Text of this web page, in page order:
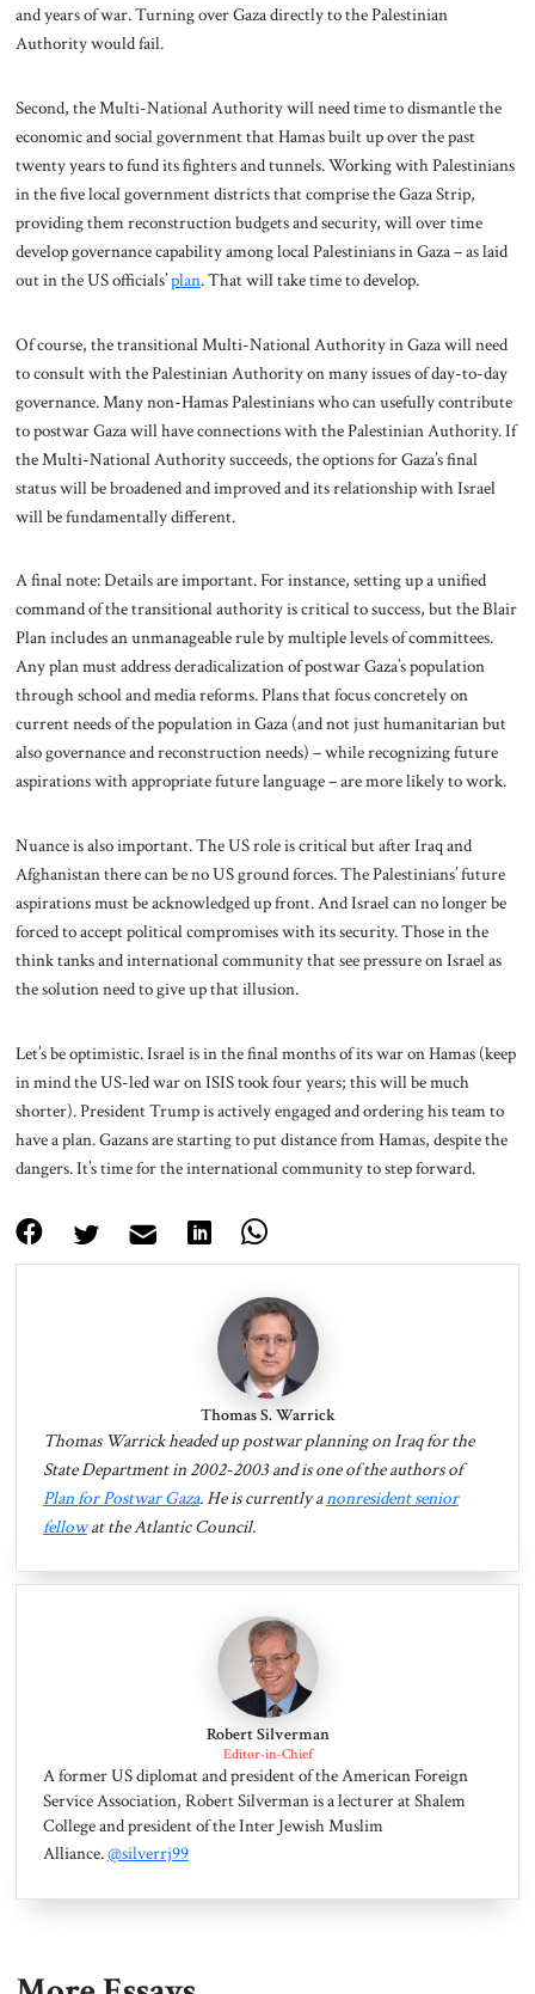
and years of war. Turning over Gaza directly to the Palestinian
Authority would fail.
Second, the Multi-National Authority will need time to dismantle the
economic and social government that Hamas built up over the past
twenty years to fund its fighters and tunnels. Working with Palestinians
in the five local government districts that comprise the Gaza Strip,
providing them reconstruction budgets and security, will over time
develop governance capability among local Palestinians in Gaza – as laid
out in the US officials’plan. That will take time to develop.
Of course, the transitional Multi-National Authority in Gaza will need
to consult with the Palestinian Authority on many issues of day-to-day
governance. Many non-Hamas Palestinians who can usefully contribute
to postwar Gaza will have connections with the Palestinian Authority. If
the Multi-National Authority succeeds, the options for Gaza’s final
status will be broadened and improved and its relationship with Israel
will be fundamentally different.
A final note: Details are important. For instance, setting up a unified
command of the transitional authority is critical to success, but the Blair
Plan includes an unmanageable rule by multiple levels of committees.
Any plan must address deradicalization of postwar Gaza’s population
through school and media reforms. Plans that focus concretely on
current needs of the population in Gaza (and not just humanitarian but
also governance and reconstruction needs) – while recognizing future
aspirations with appropriate future language – are more likely to work.
Nuance is also important. The US role is critical but after Iraq and
Afghanistan there can be no US ground forces. The Palestinians’ future
aspirations must be acknowledged up front. And Israel can no longer be
forced to accept political compromises with its security. Those in the
think tanks and international community that see pressure on Israel as
the solution need to give up that illusion.
Let’s be optimistic. Israel is in the final months of its war on Hamas (keep
in mind the US-led war on ISIS took four years; this will be much
shorter). President Trump is actively engaged and ordering his team to
have a plan. Gazans are starting to put distance from Hamas, despite the
dangers. It’s time for the international community to step forward.
Thomas S. Warrick
Thomas Warrick headed up postwar planning on Iraq for the
State Department in 2002-2003 and is one of the authors of
Plan for Postwar Gaza. He is currently anonresident senior
fellowat the Atlantic Council.
Robert Silverman
Editor-in-Chief
A former US diplomat and president of the American Foreign
Service Association, Robert Silverman is a lecturer at Shalem
College and president of the Inter Jewish Muslim
Alliance.@silverrj99